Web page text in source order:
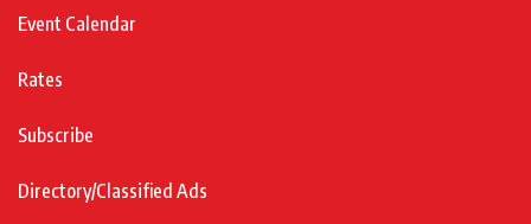
Event Calendar
Rates
Subscribe
Directory/Classified Ads